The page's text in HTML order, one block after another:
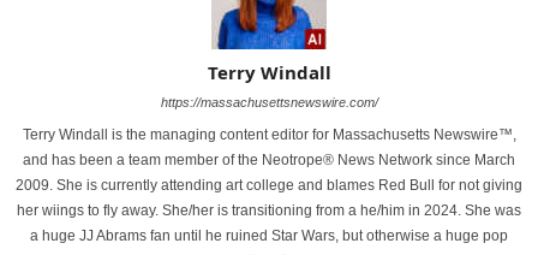
Terry Windall
https://massachusettsnewswire.com/
Terry Windall is the managing content editor for Massachusetts Newswire™,
and has been a team member of the Neotrope® News Network since March
2009. She is currently attending art college and blames Red Bull for not giving
her wiings to fly away. She/her is transitioning from a he/him in 2024. She was
a huge JJ Abrams fan until he ruined Star Wars, but otherwise a huge pop